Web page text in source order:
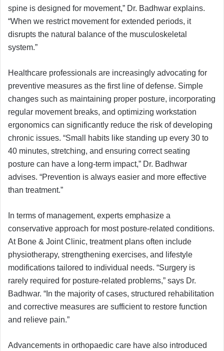
spine is designed for movement,” Dr. Badhwar explains.
“When we restrict movement for extended periods, it
disrupts the natural balance of the musculoskeletal
system.”
Healthcare professionals are increasingly advocating for
preventive measures as the first line of defense. Simple
changes such as maintaining proper posture, incorporating
regular movement breaks, and optimizing workstation
ergonomics can significantly reduce the risk of developing
chronic issues. “Small habits like standing up every 30 to
40 minutes, stretching, and ensuring correct seating
posture can have a long-term impact,” Dr. Badhwar
advises. “Prevention is always easier and more effective
than treatment.”
In terms of management, experts emphasize a
conservative approach for most posture-related conditions.
At Bone & Joint Clinic, treatment plans often include
physiotherapy, strengthening exercises, and lifestyle
modifications tailored to individual needs. “Surgery is
rarely required for posture-related problems,” says Dr.
Badhwar. “In the majority of cases, structured rehabilitation
and corrective measures are sufficient to restore function
and relieve pain.”
Advancements in orthopaedic care have also introduced